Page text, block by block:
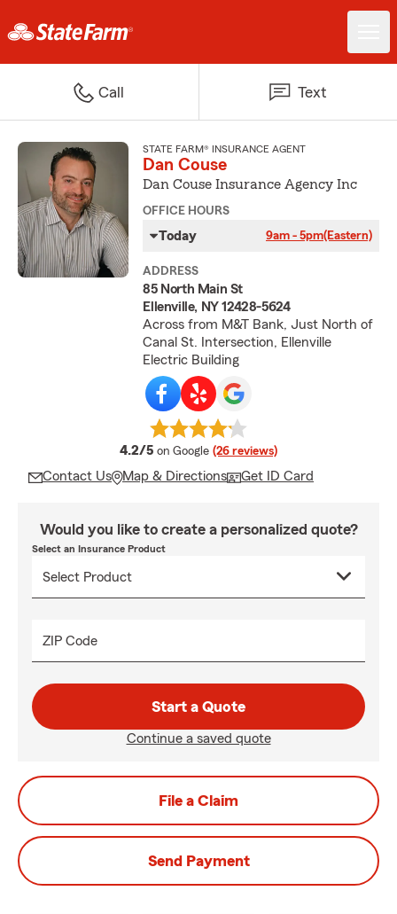
Call Text
STATE FARM® INSURANCE AGENT
Dan Couse
Dan Couse Insurance Agency Inc
OFFICE HOURS
Today 9am - 5pm(Eastern)
ADDRESS
85 North Main St
Ellenville, NY 12428-5624
Across from M&T Bank, Just North of
Canal St. Intersection, Ellenville
Electric Building
4.2/5 average rating
on Google (26 reviews)
Contact Us Map & Directions Get ID Card
Would you like to create a personalized quote?
Select an Insurance Product
ZIP Code
Start a Quote
Continue a saved quote
File a Claim
Send Payment